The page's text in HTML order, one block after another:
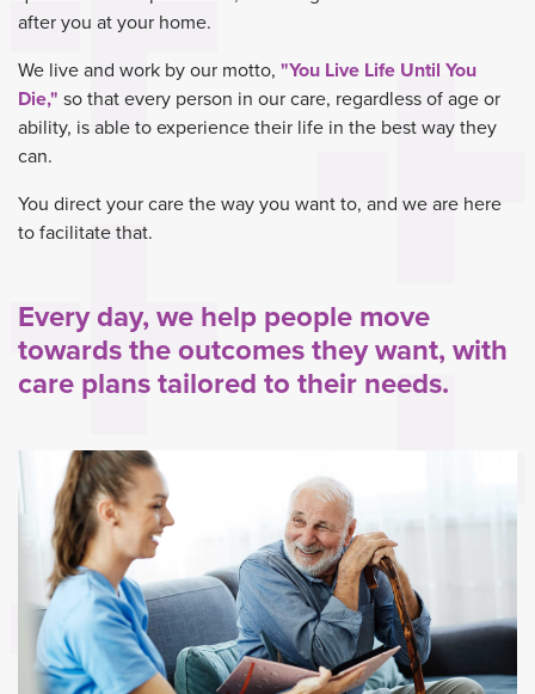
after you at your home.
We live and work by our motto, "You Live Life Until You
Die," so that every person in our care, regardless of age or
ability, is able to experience their life in the best way they
can.
You direct your care the way you want to, and we are here
to facilitate that.
Every day, we help people move
towards the outcomes they want, with
care plans tailored to their needs.